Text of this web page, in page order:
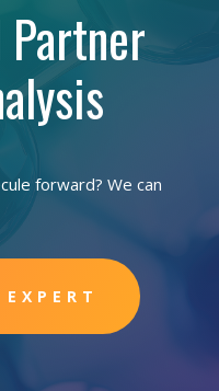
Partner
forward? We can